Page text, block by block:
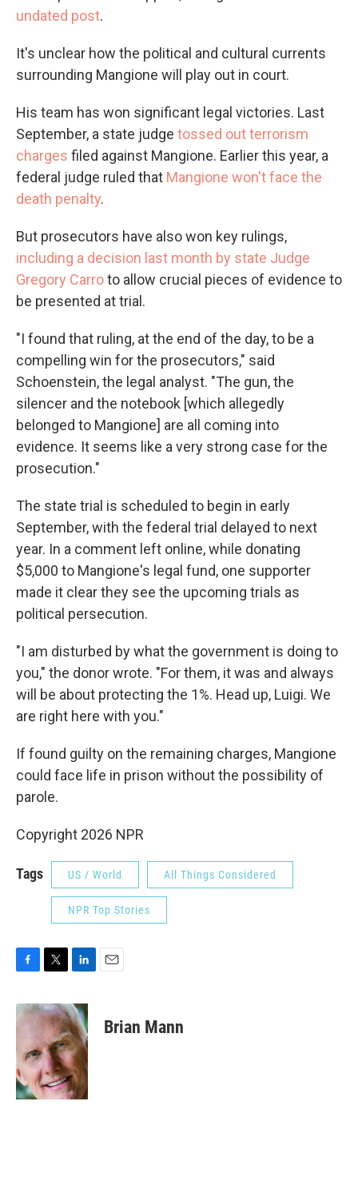
undated post.
It's unclear how the political and cultural currents
surrounding Mangione will play out in court.
His team has won significant legal victories. Last
September, a state judge tossed out terrorism
charges filed against Mangione. Earlier this year, a
federal judge ruled that Mangione won't face the
death penalty.
But prosecutors have also won key rulings,
including a decision last month by state Judge
Gregory Carroto allow crucial pieces of evidence to
be presented at trial.
"I found that ruling, at the end of the day, to be a
compelling win for the prosecutors," said
Schoenstein, the legal analyst. "The gun, the
silencer and the notebook [which allegedly
belonged to Mangione] are all coming into
evidence. It seems like a very strong case for the
prosecution."
The state trial is scheduled to begin in early
September, with the federal trial delayed to next
year. In a comment left online, while donating
$5,000 to Mangione's legal fund, one supporter
made it clear they see the upcoming trials as
political persecution.
"I am disturbed by what the government is doing to
you," the donor wrote. "For them, it was and always
will be about protecting the 1%. Head up, Luigi. We
are right here with you."
If found guilty on the remaining charges, Mangione
could face life in prison without the possibility of
parole.
Copyright 2026 NPR
Tags US / World All Things Considered
NPR Top Stories
c
e
o
o
k
i
t
e
r
n
k
e
d
I
n
Brian Mann